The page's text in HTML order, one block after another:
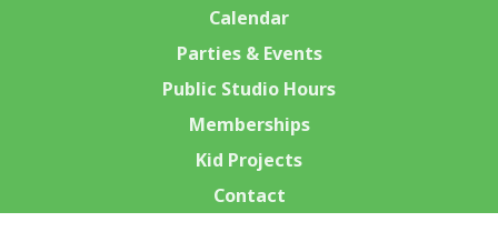
Calendar
Parties & Events
Public Studio Hours
Memberships
Kid Projects
Contact